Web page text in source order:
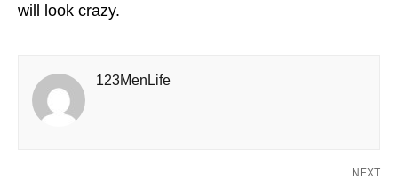
will look crazy.
123MenLife
NEXT